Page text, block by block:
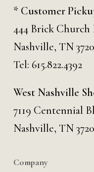
* Customer
444 Brick Church
Nashville, TN
Tel: 615.822.4392
West Nashville
7119 Centennial
Nashville, TN
Company